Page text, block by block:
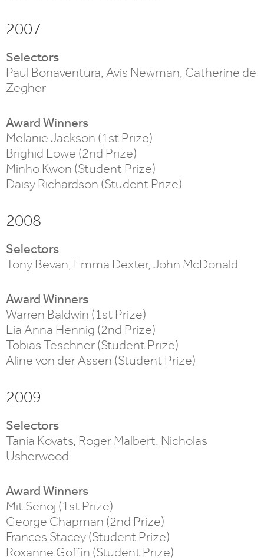
2007
Selectors
Paul Bonaventura, Avis Newman, Catherine de
Zegher
Award Winners
Melanie Jackson (1st Prize)
Brighid Lowe (2nd Prize)
Minho Kwon (Student Prize)
Daisy Richardson (Student Prize)
2008
Selectors
Tony Bevan, Emma Dexter, John McDonald
Award Winners
Warren Baldwin (1st Prize)
Lia Anna Hennig (2nd Prize)
Tobias Teschner (Student Prize)
Aline von der Assen (Student Prize)
2009
Selectors
Tania Kovats, Roger Malbert, Nicholas
Usherwood
Award Winners
Mit Senoj (1st Prize)
George Chapman (2nd Prize)
Frances Stacey (Student Prize)
Roxanne Goffin (Student Prize)